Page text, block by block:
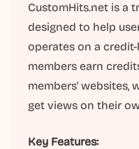
CustomHits.net is a
designed to help
operates on a
members earn
members' websites,
get views on their
Key Features: